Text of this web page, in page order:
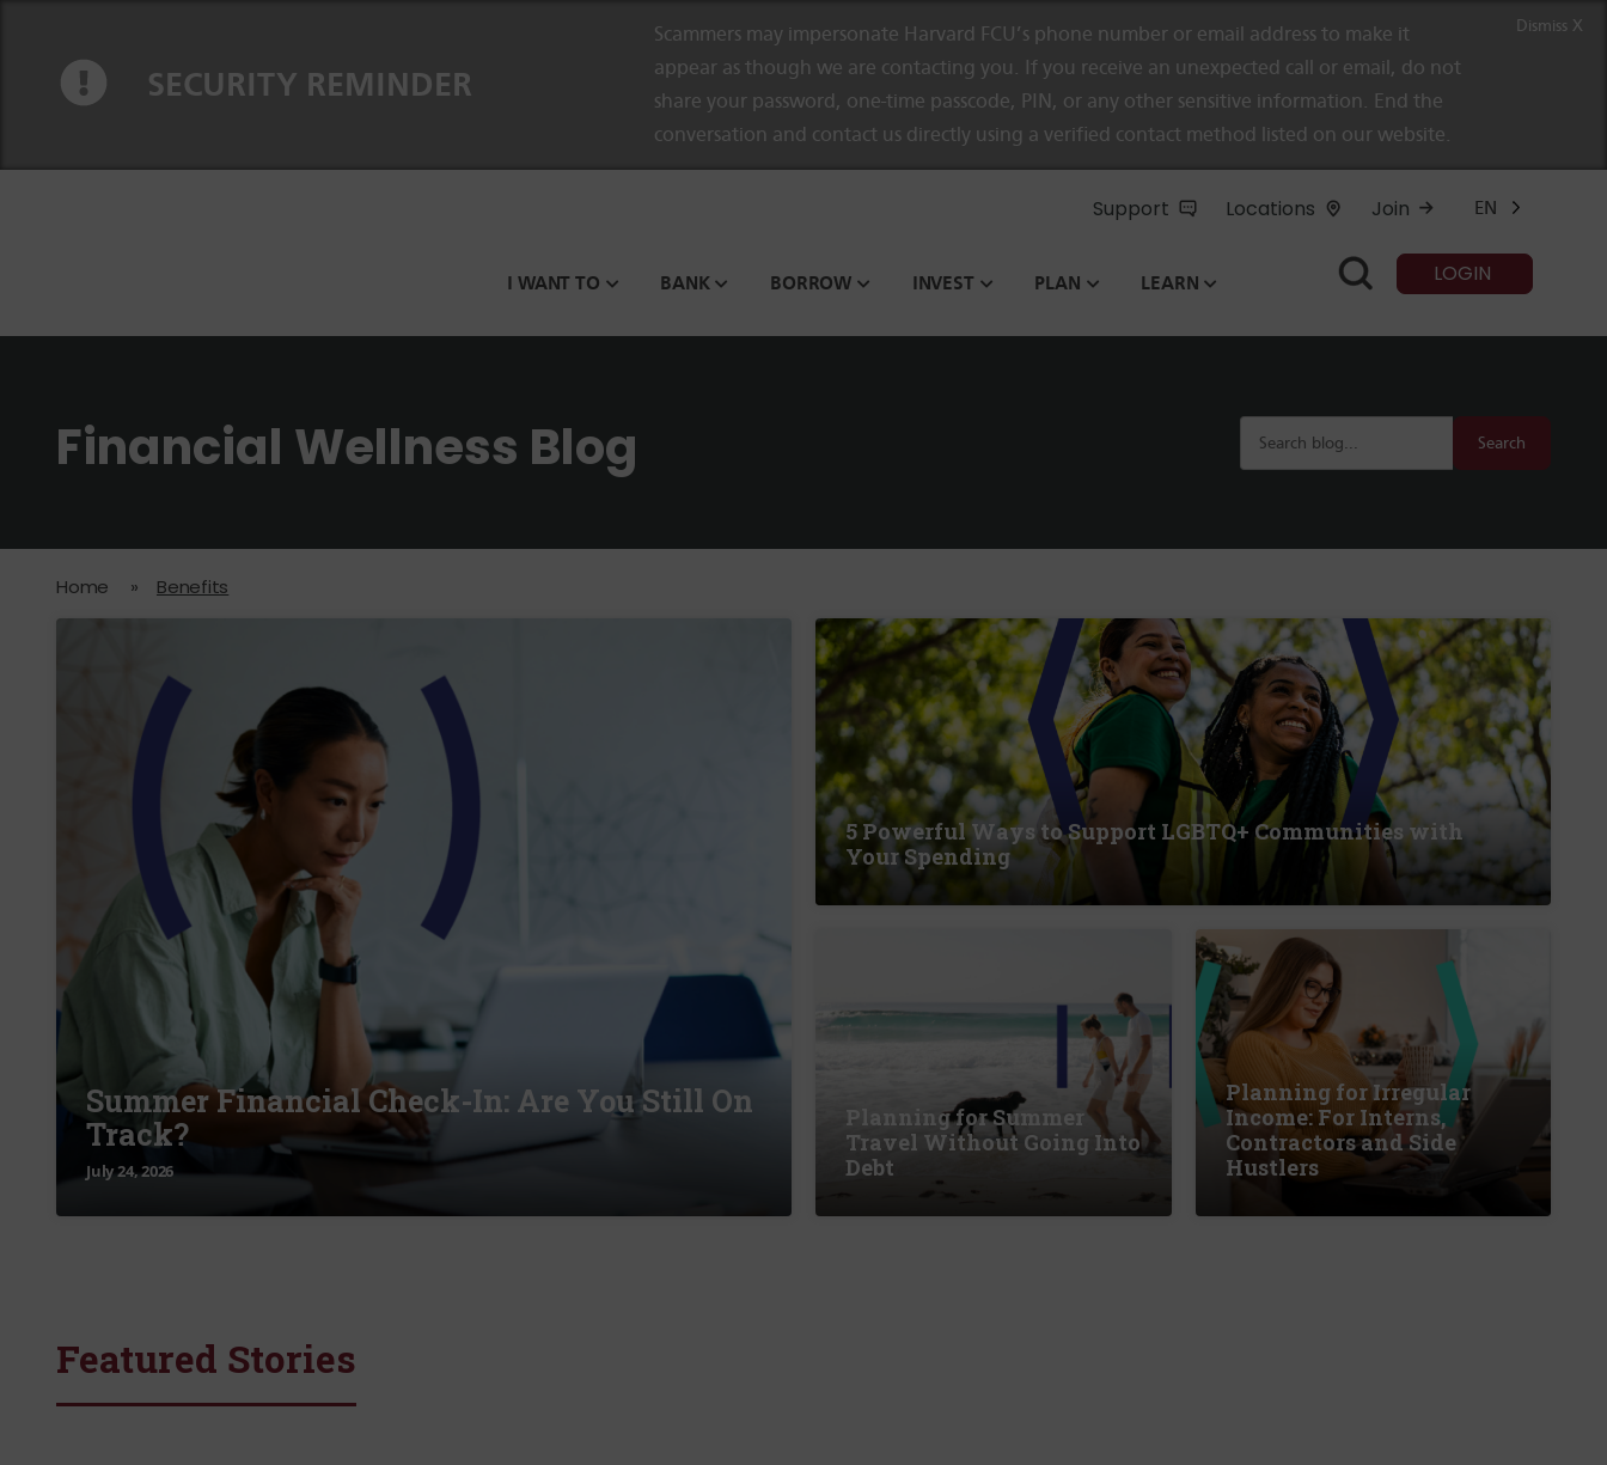
SECURITY REMINDER
Scammers may impersonate Harvard FCU’s phone number or email address to make it
appear as though we are contacting you. If you receive an unexpected call or email, do not
share your password, one-time passcode, PIN, or any other sensitive information. End the
conversation and contact us directly using a verified contact method listed on our website.
Dismiss X
Support Locations Join EN
I WANT TO BANK BORROW INVEST PLAN LEARN LOGIN
Financial Wellness Blog Search
Home » Benefits
Summer Financial Check-In: Are You Still On
Track?
July 24, 2026
5 Powerful Ways to Support LGBTQ+ Communities with
Your Spending
Planning for Summer
Travel Without Going Into
Debt
Planning for Irregular
Income: For Interns,
Contractors and Side
Hustlers
Featured Stories